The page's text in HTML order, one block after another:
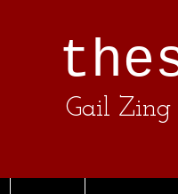
Gail Zing